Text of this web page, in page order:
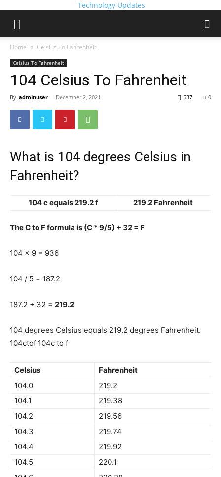
Technology Updates
Home Celsius To Fahrenheit
Celsius To Fahrenheit
104 Celsius To Fahrenheit
By adminuser - December 2, 2021 0
637
What is 104 degrees Celsius in
Fahrenheit?
104 c equals 219.2 f 219.2 Fahrenheit
The C to F formula is (C * 9/5) + 32 = F
104 x 9 = 936
104 / 5 = 187.2
187.2 + 32 = 219.2
104 degrees Celsius equals 219.2 degrees Fahrenheit.
104ctof 104c to f
Celsius
Fahrenheit
104.0
219.2
104.1
219.38
104.2
219.56
104.3
219.74
104.4
219.92
104.5
220.1